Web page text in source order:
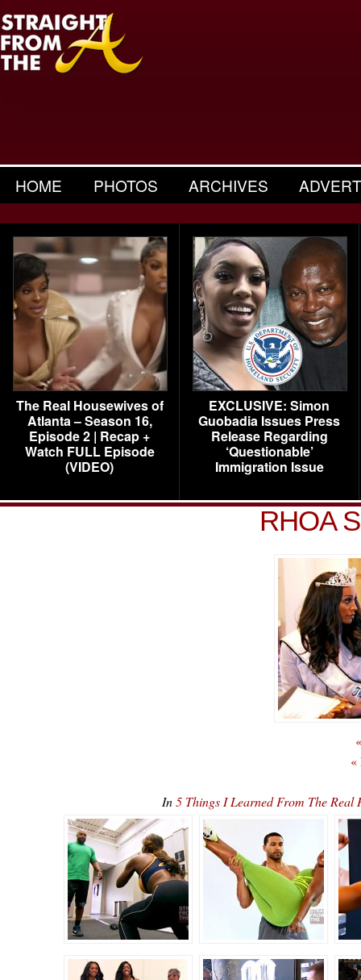
HOME PHOTOS ARCHIVES
The Real Housewives of
Atlanta – Season 16,
Episode 2 | Recap +
Watch FULL Episode
(VIDEO)
EXCLUSIVE: Simon
Guobadia Issues Press
Release Regarding
‘Questionable’
Immigration Issue
RHOA
«
In5 Things I Learned From The